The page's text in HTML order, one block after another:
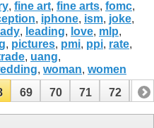
, fine art, fine arts, fomc,
, iphone, ism, joke,
lady, leading, love, mlp,
, pictures, pmi, ppi, rate,
, uang,
, woman, women
69 70 71 72 73